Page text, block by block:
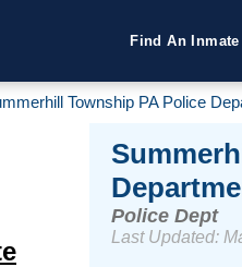
Find An Inmate
Township PA Police
Police Dept
Last Updated: